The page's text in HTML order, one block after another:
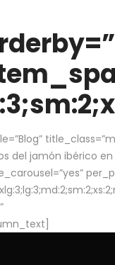
del jamón ibérico en